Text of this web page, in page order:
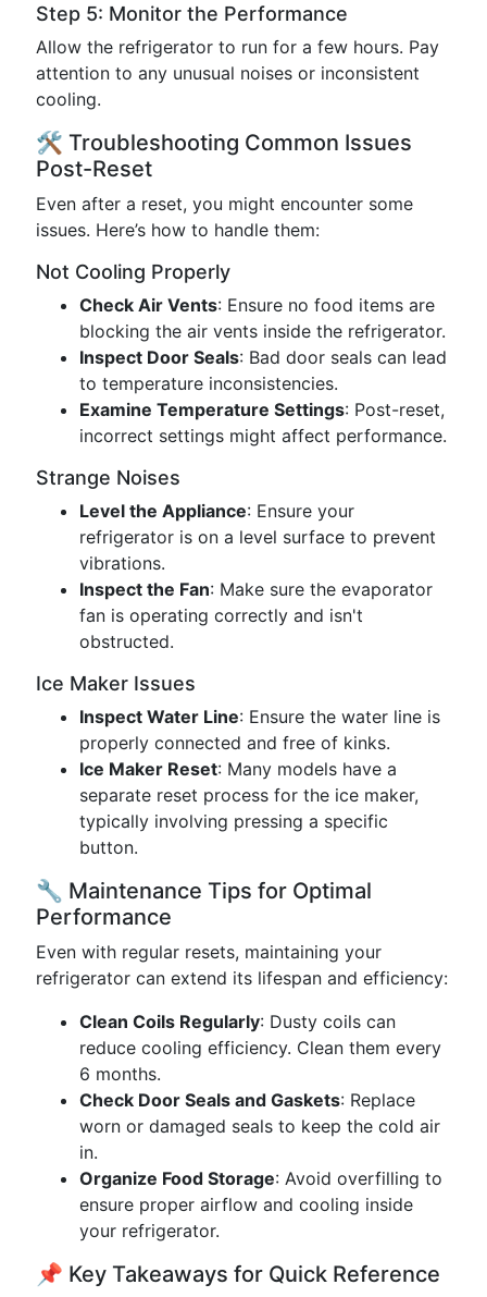
Step 5: Monitor the Performance
Allow the refrigerator to run for a few hours. Pay
attention to any unusual noises or inconsistent
cooling.
🛠️ Troubleshooting Common Issues
Post-Reset
Even after a reset, you might encounter some
issues. Here’s how to handle them:
Not Cooling Properly
Check Air Vents: Ensure no food items are
blocking the air vents inside the refrigerator.
Inspect Door Seals: Bad door seals can lead
to temperature inconsistencies.
Examine Temperature Settings: Post-reset,
incorrect settings might affect performance.
Strange Noises
Level the Appliance: Ensure your
refrigerator is on a level surface to prevent
vibrations.
Inspect the Fan: Make sure the evaporator
fan is operating correctly and isn't
obstructed.
Ice Maker Issues
Inspect Water Line: Ensure the water line is
properly connected and free of kinks.
Ice Maker Reset: Many models have a
separate reset process for the ice maker,
typically involving pressing a specific
button.
🔧 Maintenance Tips for Optimal
Performance
Even with regular resets, maintaining your
refrigerator can extend its lifespan and efficiency:
Clean Coils Regularly: Dusty coils can
reduce cooling efficiency. Clean them every
6 months.
Check Door Seals and Gaskets: Replace
worn or damaged seals to keep the cold air
in.
Organize Food Storage: Avoid overfilling to
ensure proper airflow and cooling inside
your refrigerator.
📌 Key Takeaways for Quick Reference